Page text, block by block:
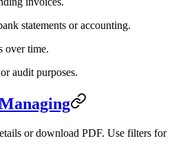
statements or accounting.
over time.
audit purposes.
or download PDF. Use filters for